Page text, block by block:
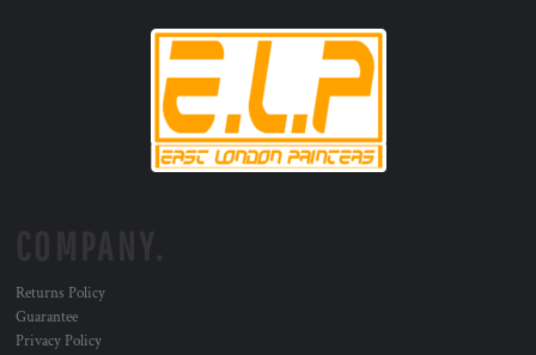
Returns Policy
Guarantee
Privacy Policy